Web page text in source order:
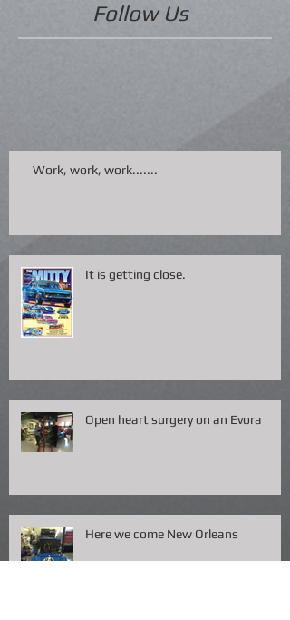
Follow Us
Work, work, work.......
It is getting close.
Open heart surgery on an Evora
Here we come New Orleans